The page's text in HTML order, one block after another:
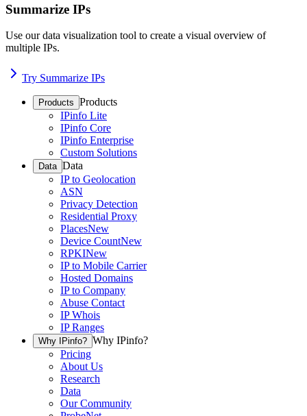
Summarize IPs
Use our data visualization tool to create a visual overview of
multiple IPs.
Try Summarize IPs
Products Products
IPinfo Lite
IPinfo Core
IPinfo Enterprise
Custom Solutions
Data Data
IP to Geolocation
ASN
Privacy Detection
Residential Proxy
PlacesNew
Device CountNew
RPKINew
IP to Mobile Carrier
Hosted Domains
IP to Company
Abuse Contact
IP Whois
IP Ranges
Why IPinfo? Why IPinfo?
Pricing
About Us
Research
Data
Our Community